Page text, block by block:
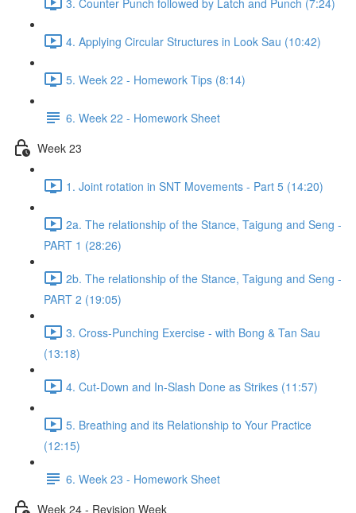
4. Applying Circular Structures in Look Sau (10:42)
5. Week 22 - Homework Tips (8:14)
6. Week 22 - Homework Sheet
Week 23
1. Joint rotation in SNT Movements - Part 5 (14:20)
2a. The relationship of the Stance, Taigung and Seng -
PART 1 (28:26)
2b. The relationship of the Stance, Taigung and Seng -
PART 2 (19:05)
3. Cross-Punching Exercise - with Bong & Tan Sau
(13:18)
4. Cut-Down and In-Slash Done as Strikes (11:57)
5. Breathing and its Relationship to Your Practice
(12:15)
6. Week 23 - Homework Sheet
Week 24 - Revision Week